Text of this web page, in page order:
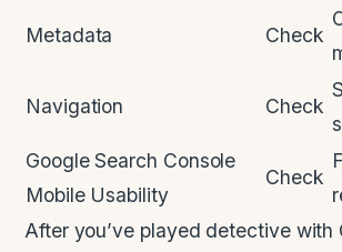
Metadata Check
Navigation Check
Google Search Console
Mobile Usability
Check
After you’ve played detective with